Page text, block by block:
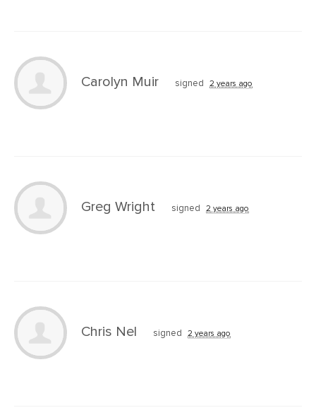
Carolyn Muir signed 2 years ago
Greg Wright signed 2 years ago
Chris Nel signed 2 years ago